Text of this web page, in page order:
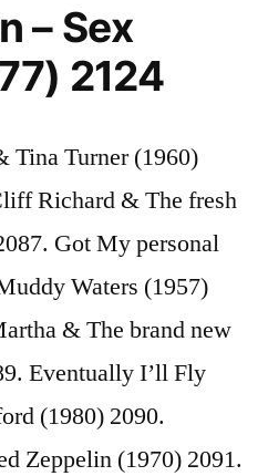
– Sex
2124
Tina Turner (1960)
Richard & The fresh
Got My personal
Waters (1957)
& The brand new
Eventually I’ll Fly
(1980) 2090.
Zeppelin (1970) 2091.